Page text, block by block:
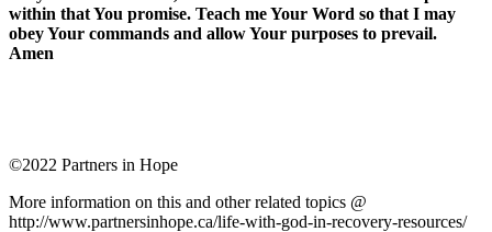
within that You promise. Teach me Your Word so that I may
obey Your commands and allow Your purposes to prevail.
Amen
©2022 Partners in Hope
More information on this and other related topics @
http://www.partnersinhope.ca/life-with-god-in-recovery-resources/